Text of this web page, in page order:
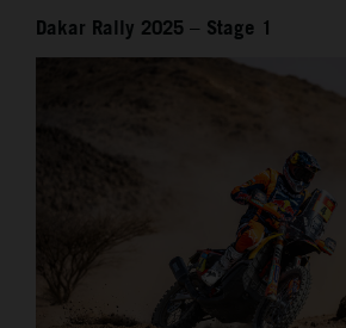
Dakar Rally 2025 – Stage 1